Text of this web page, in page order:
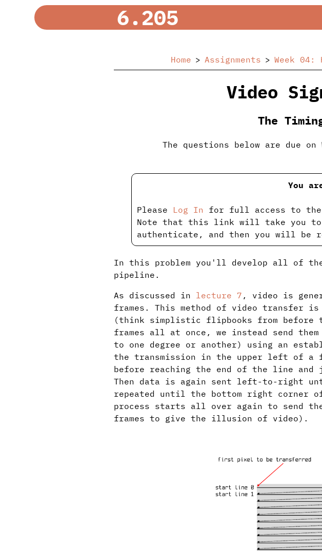
6.205
Home Assignments Week 04:
Video
The
The questions below are due on
You
Please Log In for full access to the
Note that this link will take you
authenticate, and then you will be
In this problem you'll develop all of the
pipeline.
As discussed in lecture 7 , video is
frames. This method of video transfer
(think simplistic flipbooks from before
frames all at once, we instead send
to one degree or another) using an
the transmission in the upper left of a
before reaching the end of the line
Then data is again sent left-to-right
repeated until the bottom right corner
process starts all over again to send
frames to give the illusion of video).